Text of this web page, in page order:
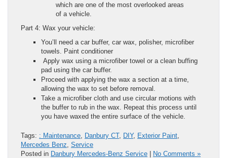
which are one of the most overlooked areas
of a vehicle.
Part 4: Wax your vehicle:
You’ll need a car buffer, car wax, polisher, microfiber
towels. Paint conditioner
Apply wax using a microfiber towel or a clean buffing
pad using the car buffer.
Proceed with applying the wax a section at a time,
allowing the wax to set before removal.
Take a microfiber cloth and use circular motions with
the buffer to rub in the wax. Repeat this process until
you have waxed the entire surface of the vehicle.
Tags: : Maintenance Danbury CT, DIY, Exterior Paint
Mercedes Benz Service
Posted in Danbury Mercedes-Benz Service | No Comments »